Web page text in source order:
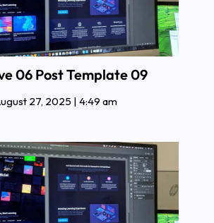
06 Post Template 09
27, 2025 4:49 am